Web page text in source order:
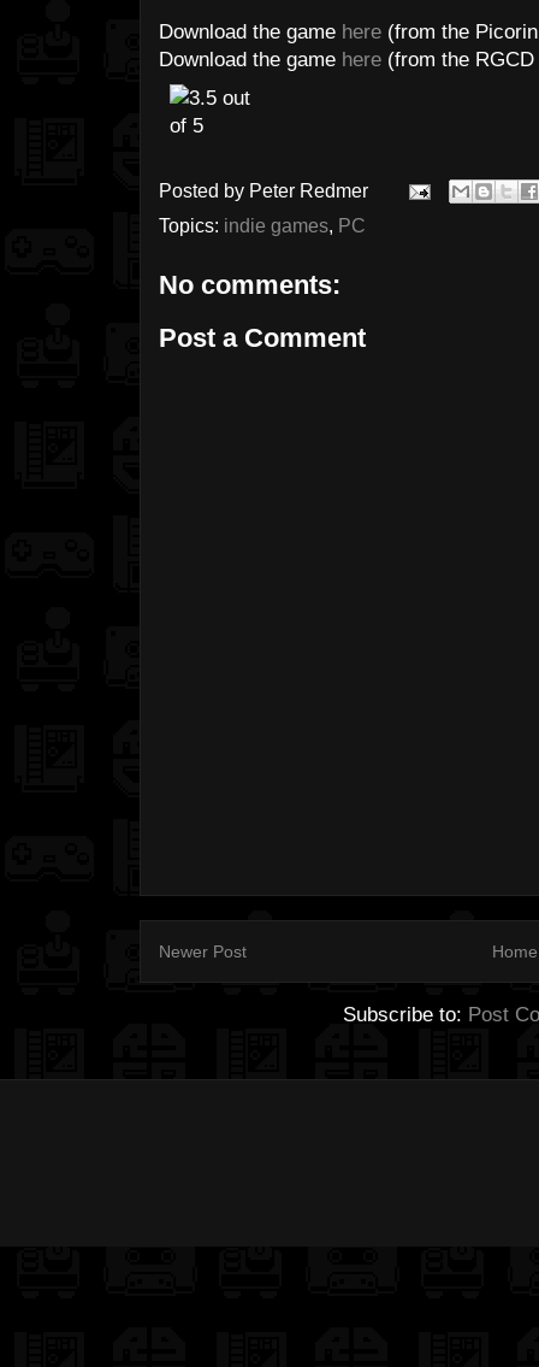
Download the game here (from the
Download the game here (from the
Posted by Peter Redmer
Topics: indie games, PC
No comments:
Post a Comment
Newer Post Home
Subscribe to: Post